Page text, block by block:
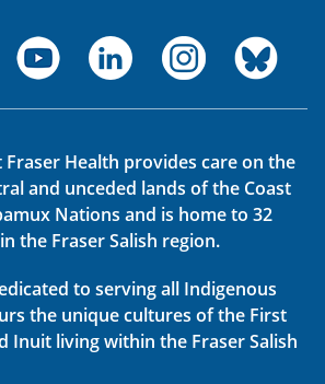
Fraser Health provides care on the
and unceded lands of the Coast
Nations and is home to 32
the Fraser Salish region.
to serving all Indigenous
the unique cultures of the First
Inuit living within the Fraser Salish